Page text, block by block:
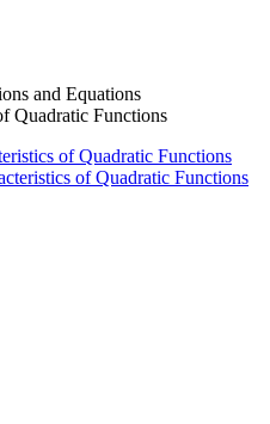
and Equations
Quadratic Functions
of Quadratic Functions
of Quadratic Functions